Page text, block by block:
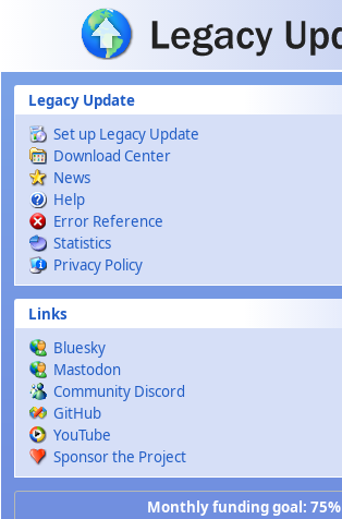
Skip to main content
Legacy Update
Set up Legacy Update
Download Center
News
Help
Error Reference
Statistics
Privacy Policy
Links
Bluesky
Mastodon
Community Discord
GitHub
YouTube
Sponsor the Project
Monthly funding goal: 75%